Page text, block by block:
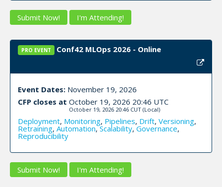
Submit Now! I'm Attending!
PRO EVENT Conf42 MLOps 2026 - Online
Event Dates: November 19, 2026
CFP closes at October 19, 2026 20:46 UTC
October 19, 2026 20:46 CUT (Local)
Deployment, Monitoring, Pipelines, Drift, Versioning,
Retraining, Automation,Scalability, Governance,
Reproducibility
Submit Now! I'm Attending!